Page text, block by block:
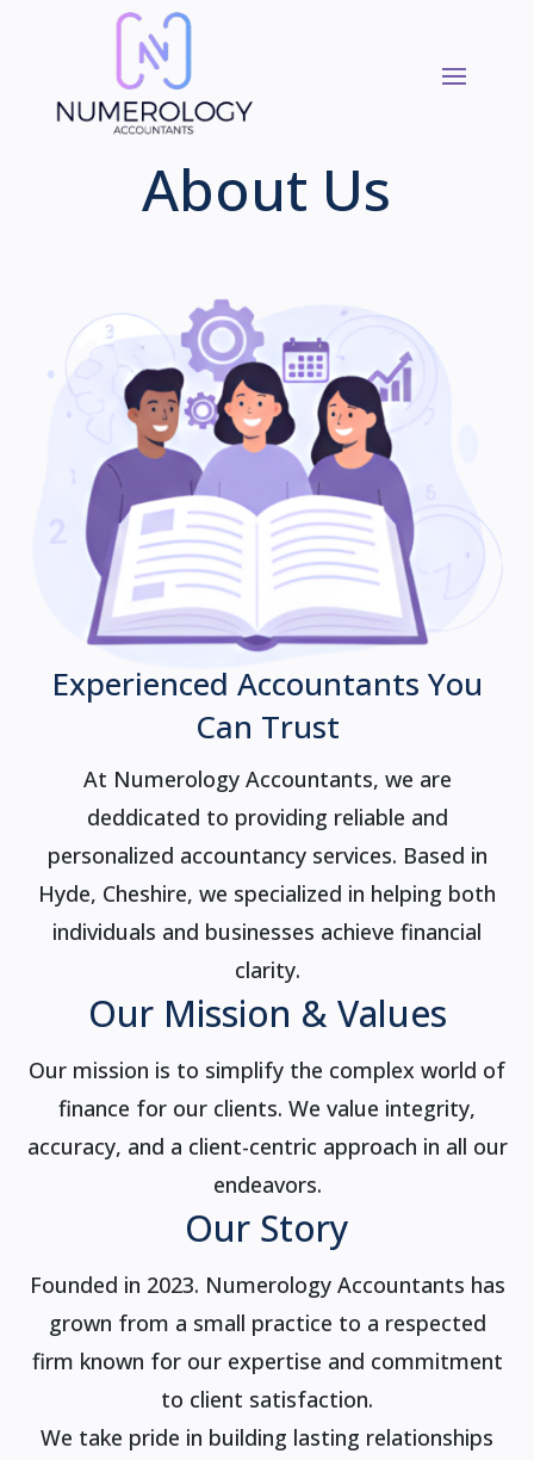
About Us
Experienced Accountants You
Can Trust
At Numerology Accountants, we are
deddicated to providing reliable and
personalized accountancy services. Based in
Hyde, Cheshire, we specialized in helping both
individuals and businesses achieve financial
clarity.
Our Mission & Values
Our mission is to simplify the complex world of
finance for our clients. We value integrity,
accuracy, and a client-centric approach in all our
endeavors.
Our Story
Founded in 2023. Numerology Accountants has
grown from a small practice to a respected
firm known for our expertise and commitment
to client satisfaction.
We take pride in building lasting relationships